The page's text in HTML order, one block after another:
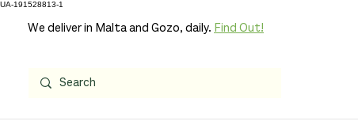
UA-191528813-1
We deliver in Malta and Gozo, daily. Find Out!